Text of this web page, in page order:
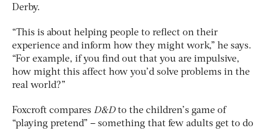
Derby.
“This is about helping people to reflect on their
experience and inform how they might work,” he says.
“For example, if you find out that you are impulsive,
how might this affect how you’d solve problems in the
real world?”
Foxcroft compares D&Dto the children’s game of
“playing pretend” – something that few adults get to do